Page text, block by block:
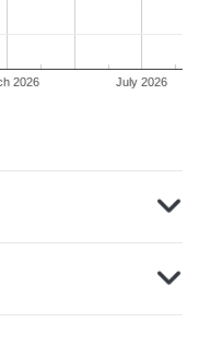
2026 July 2026